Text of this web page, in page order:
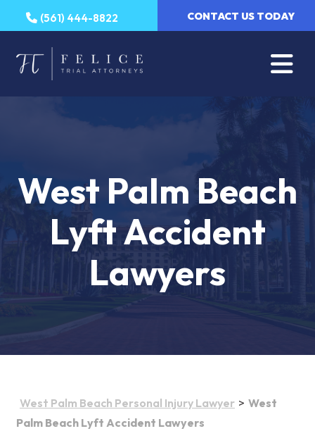
to
(561) 444-8822 CONTACT US TODAY
West Palm Beach
Lyft Accident
Lawyers
West Palm Beach Personal Injury Lawyer > West
Palm Beach Lyft Accident Lawyers